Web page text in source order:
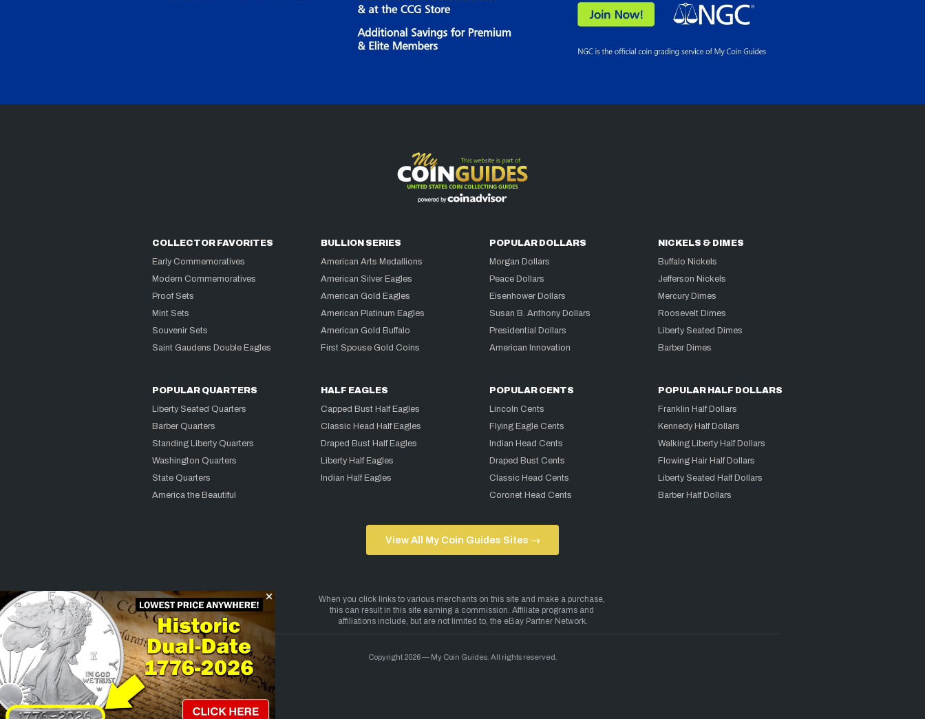
COLLECTOR FAVORITES
Early Commemoratives
Modern Commemoratives
Proof Sets
Mint Sets
Souvenir Sets
Saint Gaudens Double Eagles
BULLION SERIES
American Arts Medallions
American Silver Eagles
American Gold Eagles
American Platinum Eagles
American Gold Buffalo
First Spouse Gold Coins
POPULAR DOLLARS
Morgan Dollars
Peace Dollars
Eisenhower Dollars
Susan B. Anthony Dollars
Presidential Dollars
American Innovation
NICKELS & DIMES
Buffalo Nickels
Jefferson Nickels
Mercury Dimes
Roosevelt Dimes
Liberty Seated Dimes
Barber Dimes
POPULAR QUARTERS
Liberty Seated Quarters
Barber Quarters
Standing Liberty Quarters
Washington Quarters
State Quarters
America the Beautiful
HALF EAGLES
Capped Bust Half Eagles
Classic Head Half Eagles
Draped Bust Half Eagles
Liberty Half Eagles
Indian Half Eagles
POPULAR CENTS
Lincoln Cents
Flying Eagle Cents
Indian Head Cents
Draped Bust Cents
Classic Head Cents
Coronet Head Cents
POPULAR HALF DOLLARS
Franklin Half Dollars
Kennedy Half Dollars
Walking Liberty Half Dollars
Flowing Hair Half Dollars
Liberty Seated Half Dollars
Barber Half Dollars
View All My Coin Guides Sites →
Copyright 2026 — My Coin Guides. All rights reserved.